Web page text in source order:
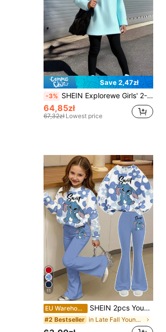
Save 2,47zł
-3% SHEIN Explorewe Girls' 2-Piece Sets,Mint Green Half-Zip Sherpa Fleece Top & Black Leggings,Back-To-School Autumn Career Day College Style Sports Warm Casual Outfit
64,85zł
67,32zł Lowest price
11
EU Warehouse SHEIN 2pcs Young Girl Casual Loose Fit Blue Rabbit Lulu & Ombre Floral Print Sweatshirt And Flare Pants Set,Summer,School,Back-To-School,Autumn/Winter Set
#2 Bestseller in Late Fall Young Girls Sets